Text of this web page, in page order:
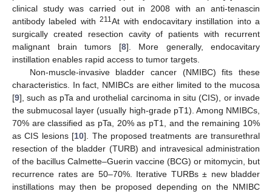
clinical study was carried out in 2008 with an anti-tenascin
antibody labeled with211At with endocavitary instillation into a
surgically created resection cavity of patients with recurrent
malignant brain tumors [8]. More generally, endocavitary
instillation enables rapid access to tumor targets.
Non-muscle-invasive bladder cancer (NMIBC) fits these
characteristics. In fact, NMIBCs are either limited to the mucosa
[9], such as pTa and urothelial carcinoma in situ (CIS), or invade
the submucosal layer (usually high-grade pT1). Among NMIBCs,
70% are classified as pTa, 20% as pT1, and the remaining 10%
as CIS lesions [10]. The proposed treatments are transurethral
resection of the bladder (TURB) and intravesical administration
of the bacillus Calmette–Guerin vaccine (BCG) or mitomycin, but
recurrence rates are 50–70%. Iterative TURBs ± new bladder
instillations may then be proposed depending on the NMIBC